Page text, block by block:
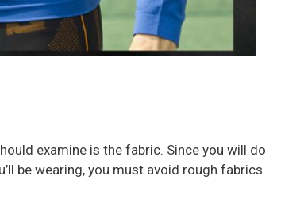
examine is the fabric. Since you will do
be wearing, you must avoid rough fabrics